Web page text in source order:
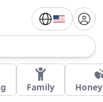
Family